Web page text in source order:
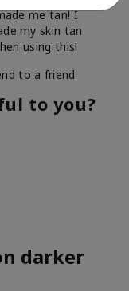
me tan! I
my skin tan
using this!
to a friend
to you?
darker